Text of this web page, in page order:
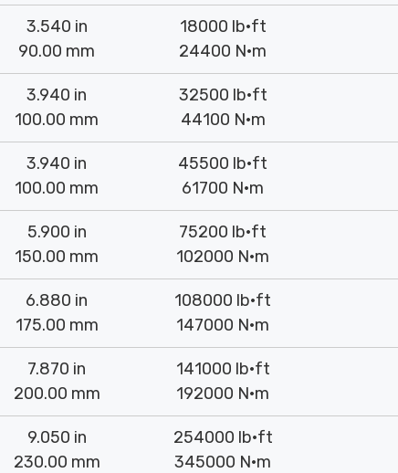
3.540 in
90.00 mm
18000 lb·ft
24400 N·m
3.940 in
100.00 mm
32500 lb·ft
44100 N·m
3.940 in
100.00 mm
45500 lb·ft
61700 N·m
5.900 in
150.00 mm
75200 lb·ft
102000 N·m
6.880 in
175.00 mm
108000 lb·ft
147000 N·m
7.870 in
200.00 mm
141000 lb·ft
192000 N·m
9.050 in
230.00 mm
254000 lb·ft
345000 N·m